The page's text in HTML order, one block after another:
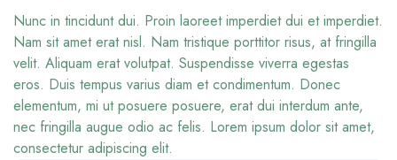
Nunc in tincidunt dui. Proin laoreet imperdiet dui et imperdiet.
Nam sit amet erat nisl. Nam tristique porttitor risus, at fringilla
velit. Aliquam erat volutpat. Suspendisse viverra egestas
eros. Duis tempus varius diam et condimentum. Donec
elementum, mi ut posuere posuere, erat dui interdum ante,
nec fringilla augue odio ac felis. Lorem ipsum dolor sit amet,
consectetur adipiscing elit.